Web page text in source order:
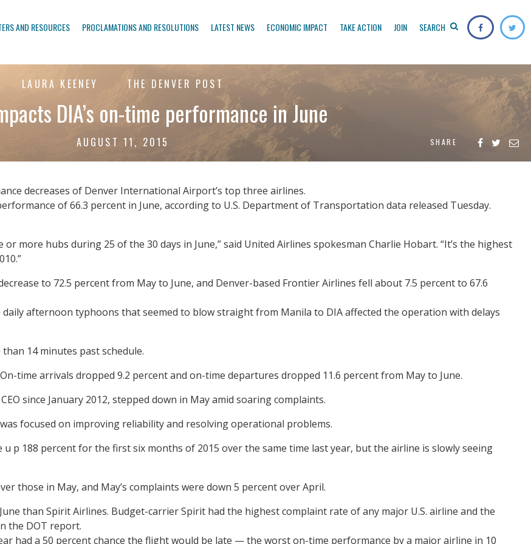
AND RESOURCES PROCLAMATIONS AND RESOLUTIONS LATEST NEWS ECONOMIC IMPACT TAKE ACTION JOIN SEARCH
LAURA KEENEY THE DENVER POST
DIA’s on-time performance in June
AUGUST 11, 2015 SHARE
decreases of Denver International Airport’s top three airlines.
of 66.3 percent in June, according to U.S. Department of Transportation data released Tuesday.
more hubs during 25 of the 30 days in June,” said United Airlines spokesman Charlie Hobart. “It’s the highest
to 72.5 percent from May to June, and Denver-based Frontier Airlines fell about 7.5 percent to 67.6
daily afternoon typhoons that seemed to blow straight from Manila to DIA affected the operation with delays
14 minutes past schedule.
time arrivals dropped 9.2 percent and on-time departures dropped 11.6 percent from May to June.
since January 2012, stepped down in May amid soaring complaints.
focused on improving reliability and resolving operational problems.
p 188 percent for the first six months of 2015 over the same time last year, but the airline is slowly seeing
those in May, and May’s complaints were down 5 percent over April.
than Spirit Airlines. Budget-carrier Spirit had the highest complaint rate of any major U.S. airline and the
the DOT report.
had a 50 percent chance the flight would be late — the worst on-time performance by a major airline in 10